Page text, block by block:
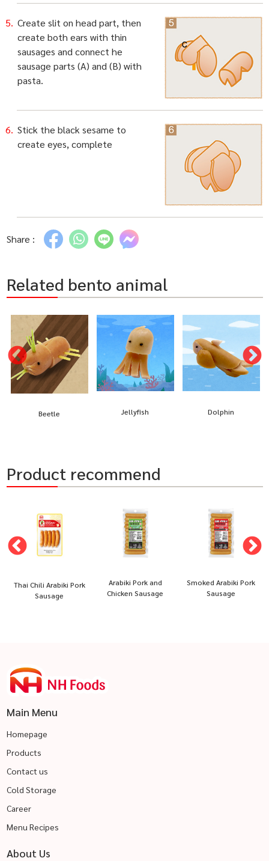
Create slit on head part, then
create both ears with thin
sausages and connect he
sausage parts (A) and (B) with
pasta.
Stick the black sesame to
create eyes, complete
Share :
Related bento animal
Beetle Jellyfish Dolphin
Product recommend
Thai Chili Arabiki Pork
Sausage
Arabiki Pork and
Chicken Sausage
Smoked Arabiki Pork
Sausage
Main Menu
Homepage
Products
Contact us
Cold Storage
Career
Menu Recipes
About Us